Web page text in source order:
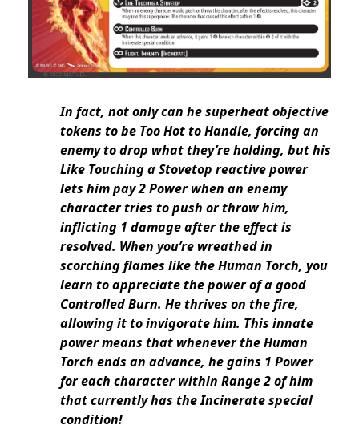
In fact, not only can he superheat objective
tokens to be Too Hot to Handle, forcing an
enemy to drop what they’re holding, but his
Like Touching a Stovetop reactive power
lets him pay 2 Power when an enemy
character tries to push or throw him,
inflicting 1 damage after the effect is
resolved. When you’re wreathed in
scorching flames like the Human Torch, you
learn to appreciate the power of a good
Controlled Burn. He thrives on the fire,
allowing it to invigorate him. This innate
power means that whenever the Human
Torch ends an advance, he gains 1 Power
for each character within Range 2 of him
that currently has the Incinerate special
condition!